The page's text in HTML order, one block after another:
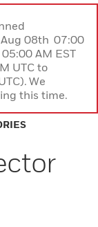
08th 07:00
AM EST
UTC to
We
this time.